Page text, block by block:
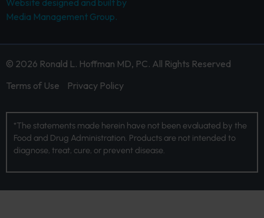
Media Management Group.
© 2026 Ronald L. Hoffman MD, PC. All Rights Reserved
Terms of Use
Privacy Policy
*The statements made herein have not been evaluated by the
Food and Drug Administration. Products are not intended to
diagnose, treat, cure, or prevent disease.